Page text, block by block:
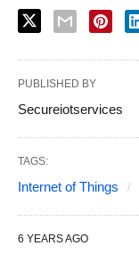
PUBLISHED BY
Secureiotservices
TAGS:
Internet of Things
6 YEARS AGO